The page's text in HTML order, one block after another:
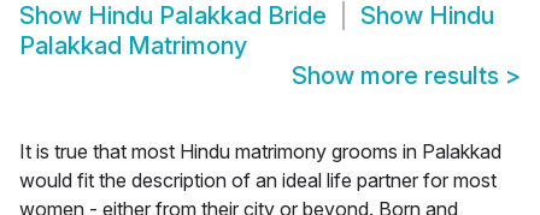
Show Hindu Palakkad Bride Show Hindu
Palakkad Matrimony
Show more results >
It is true that most Hindu matrimony grooms in Palakkad
would fit the description of an ideal life partner for most
women - either from their city or beyond. Born and